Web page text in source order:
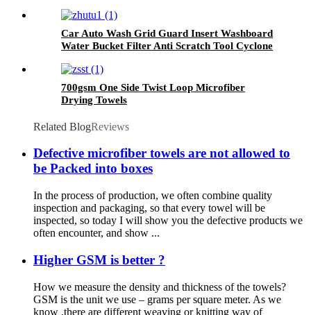
Car Auto Wash Grid Guard Insert Washboard
Water Bucket Filter Anti Scratch Tool Cyclone
700gsm One Side Twist Loop Microfiber
Drying Towels
Related BlogReviews
Defective microfiber towels are not allowed to
be Packed into boxes
In the process of production, we often combine quality
inspection and packaging, so that every towel will be
inspected, so today I will show you the defective products we
often encounter, and show ...
Higher GSM is better ?
How we measure the density and thickness of the towels?
GSM is the unit we use – grams per square meter. As we
know ,there are different weaving or knitting way of